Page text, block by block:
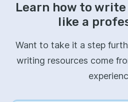
Learn how to
like a
Want to take it a step
writing resources come